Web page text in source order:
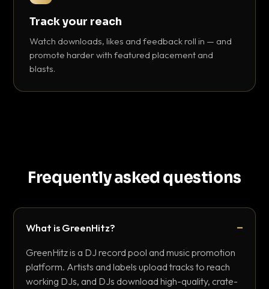
Track your reach
Watch downloads, likes and feedback roll in — and
promote harder with featured placement and
blasts.
Frequently asked questions
What is GreenHitz?
GreenHitz is a DJ record pool and music promotion
platform. Artists and labels upload tracks to reach
working DJs, and DJs download high-quality, crate-